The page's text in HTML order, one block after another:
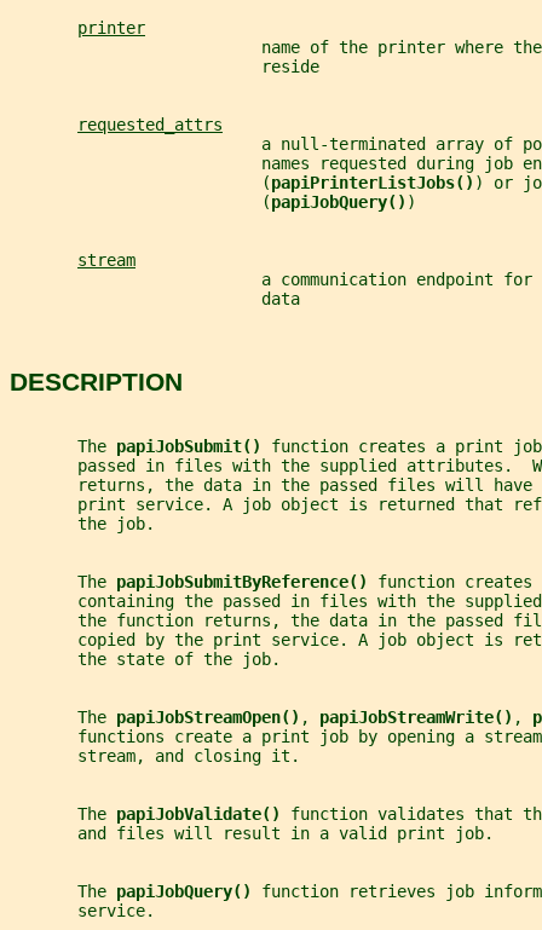
printer
name of the printer where
                          reside
requested_attrs
a null-terminated array of
names requested during job
                          (
papiPrinterListJobs() ) or
                          (
papiJobQuery() )
stream
a communication endpoint for
                          data
DESCRIPTION
       The
papiJobSubmit() function creates a print
passed in files with the supplied attributes.
returns, the data in the passed files will have
print service. A job object is returned that
       the job.
       The
papiJobSubmitByReference() function
containing the passed in files with the
the function returns, the data in the passed
copied by the print service. A job object is
       the state of the job.
       The
papiJobStreamOpen() , papiJobStreamWrite() ,
functions create a print job by opening a
       stream, and closing it.
       The
papiJobValidate() function validates that
       and files will result in a valid print job.
       The
papiJobQuery() function retrieves job
       service.